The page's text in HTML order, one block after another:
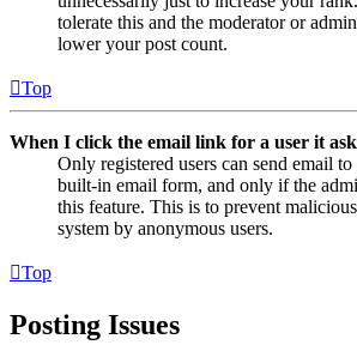
tolerate this and the moderator or
lower your post count.
Top
When I click the email link for a user it
Only registered users can send email
built-in email form, and only if the
this feature. This is to prevent
system by anonymous users.
Top
Posting Issues